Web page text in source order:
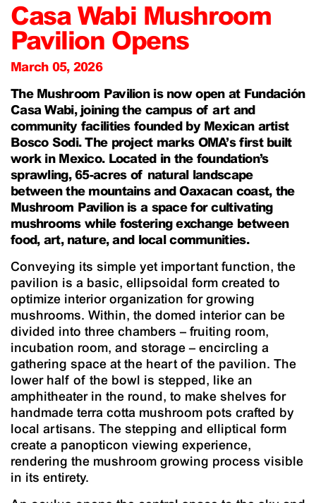
Casa Wabi Mushroom
Pavilion Opens
March 05, 2026
The Mushroom Pavilion is now open at Fundación
Casa Wabi, joining the campus of art and
community facilities founded by Mexican artist
Bosco Sodi. The project marks OMA’s first built
work in Mexico. Located in the foundation’s
sprawling, 65-acres of natural landscape
between the mountains and Oaxacan coast, the
Mushroom Pavilion is a space for cultivating
mushrooms while fostering exchange between
food, art, nature, and local communities.
Conveying its simple yet important function, the
pavilion is a basic, ellipsoidal form created to
optimize interior organization for growing
mushrooms. Within, the domed interior can be
divided into three chambers – fruiting room,
incubation room, and storage – encircling a
gathering space at the heart of the pavilion. The
lower half of the bowl is stepped, like an
amphitheater in the round, to make shelves for
handmade terra cotta mushroom pots crafted by
local artisans. The stepping and elliptical form
create a panopticon viewing experience,
rendering the mushroom growing process visible
in its entirety.